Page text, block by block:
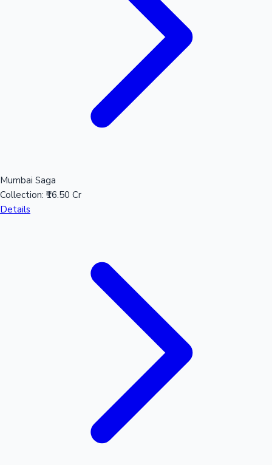
Mumbai Saga
Collection: ₹16.50 Cr
Details